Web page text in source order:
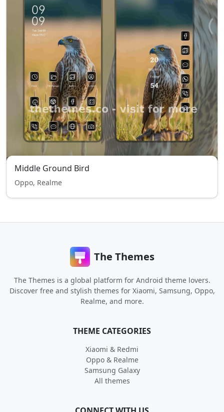
Middle Ground Bird
Oppo, Realme
The Themes
The Themes is a global platform for Android theme lovers.
Discover free and stylish themes for Xiaomi, Samsung, Oppo,
Realme, and more.
THEME CATEGORIES
Xiaomi & Redmi
Oppo & Realme
Samsung Galaxy
All themes